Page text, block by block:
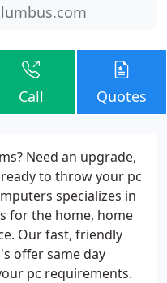
Call Quotes
Need an upgrade,
ready to throw your pc
specializes in
for the home, home
Our fast, friendly
offer same day
pc requirements.